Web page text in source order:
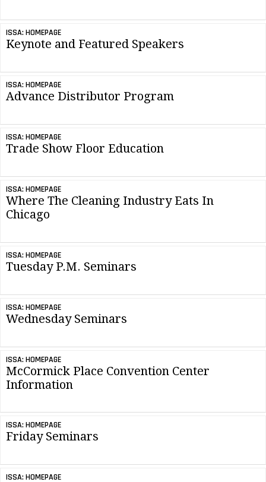
ISSA: HOMEPAGE
Keynote and Featured Speakers
ISSA: HOMEPAGE
Advance Distributor Program
ISSA: HOMEPAGE
Trade Show Floor Education
ISSA: HOMEPAGE
Where The Cleaning Industry Eats In
Chicago
ISSA: HOMEPAGE
Tuesday P.M. Seminars
ISSA: HOMEPAGE
Wednesday Seminars
ISSA: HOMEPAGE
McCormick Place Convention Center
Information
ISSA: HOMEPAGE
Friday Seminars
ISSA: HOMEPAGE